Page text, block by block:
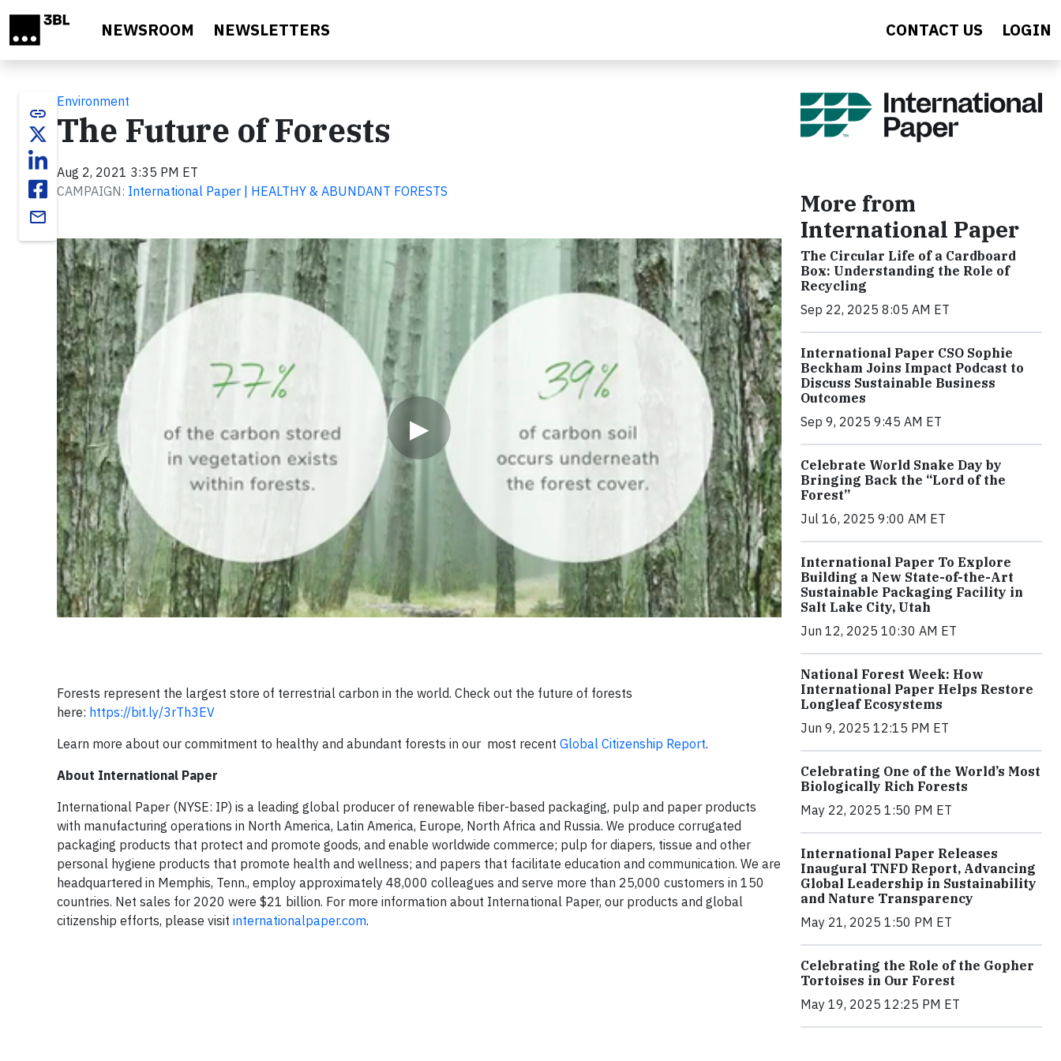
NEWSROOM NEWSLETTERS CONTACT US LOGIN
link
email
Environment
The Future of Forests
Aug 2, 2021 3:35 PM ET
CAMPAIGN: International Paper | HEALTHY & ABUNDANT FORESTS
▶
Video
Forests represent the largest store of terrestrial carbon in the world. Check out the future of forests
here: https://bit.ly/3rTh3EV
Learn more about our commitment to healthy and abundant forests in our most recent Global Citizenship Report.
About International Paper
International Paper (NYSE: IP) is a leading global producer of renewable fiber-based packaging, pulp and paper products
with manufacturing operations in North America, Latin America, Europe, North Africa and Russia. We produce corrugated
packaging products that protect and promote goods, and enable worldwide commerce; pulp for diapers, tissue and other
personal hygiene products that promote health and wellness; and papers that facilitate education and communication. We are
headquartered in Memphis, Tenn., employ approximately 48,000 colleagues and serve more than 25,000 customers in 150
countries. Net sales for 2020 were $21 billion. For more information about International Paper, our products and global
citizenship efforts, please visit internationalpaper.com.
More from
International Paper
The Circular Life of a Cardboard
Box: Understanding the Role of
Recycling
Sep 22, 2025 8:05 AM ET
International Paper CSO Sophie
Beckham Joins Impact Podcast to
Discuss Sustainable Business
Outcomes
Sep 9, 2025 9:45 AM ET
Celebrate World Snake Day by
Bringing Back the “Lord of the
Forest”
Jul 16, 2025 9:00 AM ET
International Paper To Explore
Building a New State-of-the-Art
Sustainable Packaging Facility in
Salt Lake City, Utah
Jun 12, 2025 10:30 AM ET
National Forest Week: How
International Paper Helps Restore
Longleaf Ecosystems
Jun 9, 2025 12:15 PM ET
Celebrating One of the World’s Most
Biologically Rich Forests
May 22, 2025 1:50 PM ET
International Paper Releases
Inaugural TNFD Report, Advancing
Global Leadership in Sustainability
and Nature Transparency
May 21, 2025 1:50 PM ET
Celebrating the Role of the Gopher
Tortoises in Our Forest
May 19, 2025 12:25 PM ET